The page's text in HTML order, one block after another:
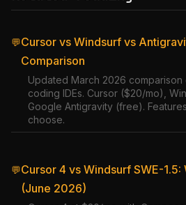
💬Cursor vs Windsurf vs
Comparison
Updated March 2026
coding IDEs. Cursor ($20/mo),
Google Antigravity (free).
choose.
💬Cursor 4 vs Windsurf SWE-1.5:
(June 2026)